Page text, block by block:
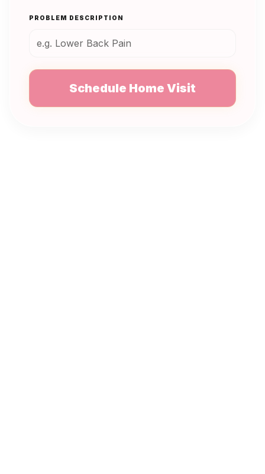
PROBLEM DESCRIPTION
Schedule Home Visit